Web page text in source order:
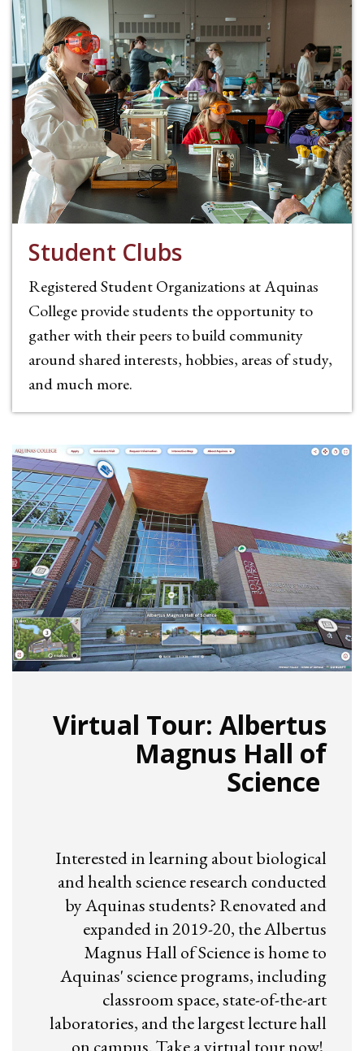
Student Clubs
Registered Student Organizations at Aquinas
College provide students the opportunity to
gather with their peers to build community
around shared interests, hobbies, areas of study,
and much more.
Virtual Tour: Albertus
Magnus Hall of
Science
Interested in learning about biological
and health science research conducted
by Aquinas students? Renovated and
expanded in 2019-20, the Albertus
Magnus Hall of Science is home to
Aquinas' science programs, including
classroom space, state-of-the-art
laboratories, and the largest lecture hall